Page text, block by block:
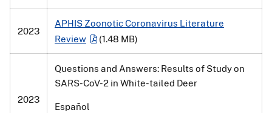
2023
APHIS Zoonotic Coronavirus Literature
Review
(1.48 MB)
2023
Questions and Answers: Results of Study on
SARS-CoV-2 in White-tailed Deer
Español